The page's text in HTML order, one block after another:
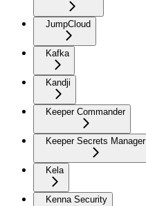
JumpCloud
Kafka
Kandji
Keeper Commander
Keeper Secrets Manager
Kela
Kenna Security